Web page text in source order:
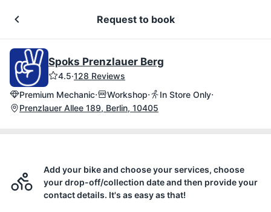
Request to book
Spoks Prenzlauer Berg
4.5·128 Reviews
Premium Mechanic· Workshop· In Store Only·
Prenzlauer Allee 189, Berlin, 10405
Add your bike and choose your services, choose
your drop-off/collection date and then provide your
contact details. It's as easy as that!